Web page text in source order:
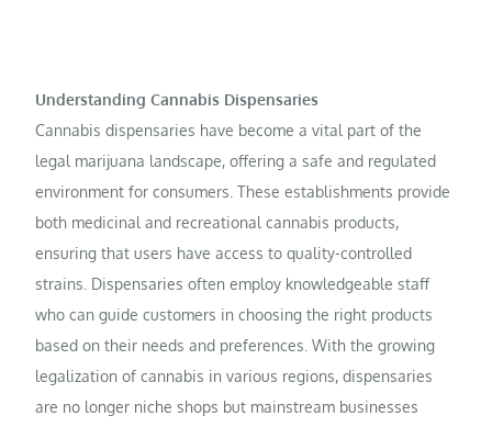
Understanding Cannabis Dispensaries
Cannabis dispensaries have become a vital part of the
legal marijuana landscape, offering a safe and regulated
environment for consumers. These establishments provide
both medicinal and recreational cannabis products,
ensuring that users have access to quality-controlled
strains. Dispensaries often employ knowledgeable staff
who can guide customers in choosing the right products
based on their needs and preferences. With the growing
legalization of cannabis in various regions, dispensaries
are no longer niche shops but mainstream businesses